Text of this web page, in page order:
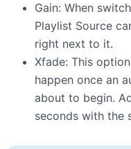
Gain: When
Playlist Source
right next to it.
Xfade: This
happen once an
about to begin.
seconds with the